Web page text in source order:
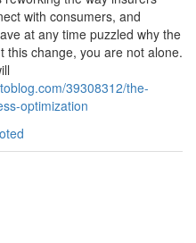
with consumers, and
at any time puzzled why the
this change, you are not alone.
39308312/the-
optimization